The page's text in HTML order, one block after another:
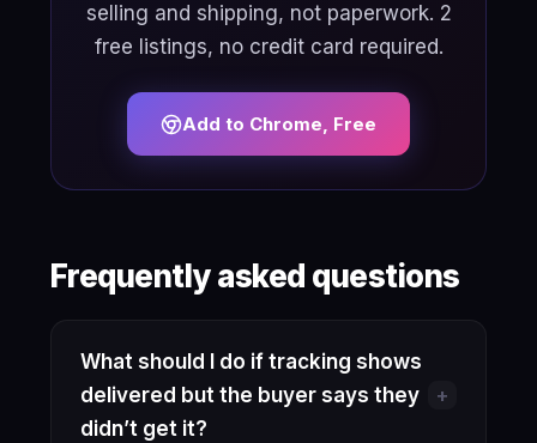
selling and shipping, not paperwork. 2
free listings, no credit card required.
Add to Chrome, Free
Frequently asked questions
What should I do if tracking shows
delivered but the buyer says they
didn’t get it?
+